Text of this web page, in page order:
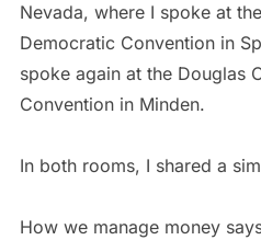
Nevada, where I spoke at
Democratic Convention in
spoke again at the Douglas
Convention in Minden.
In both rooms, I shared a
How we manage money